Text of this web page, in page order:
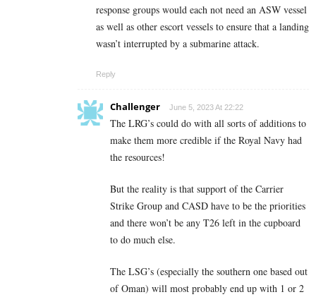
response groups would each not need an ASW vessel
as well as other escort vessels to ensure that a landing
wasn’t interrupted by a submarine attack.
Reply
Challenger June 5, 2023 At 22:22
The LRG’s could do with all sorts of additions to
make them more credible if the Royal Navy had
the resources!
But the reality is that support of the Carrier
Strike Group and CASD have to be the priorities
and there won’t be any T26 left in the cupboard
to do much else.
The LSG’s (especially the southern one based out
of Oman) will most probably end up with 1 or 2